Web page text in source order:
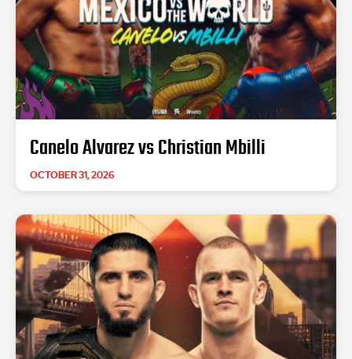
Canelo Alvarez vs Christian Mbilli
OCTOBER 31, 2026